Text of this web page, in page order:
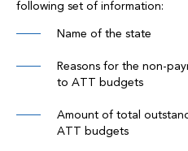
following set of information:
Name of the state
Reasons for the non-
to ATT budgets
Amount of total
ATT budgets